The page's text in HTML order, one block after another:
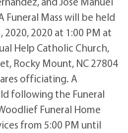
Funeral Mass will be held
2020, 2020 at 1:00 PM at
Help Catholic Church,
Rocky Mount, NC 27804
officiating. A
following the Funeral
Funeral Home
from 5:00 PM until